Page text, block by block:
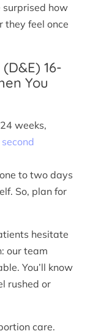
surprised how
they feel once
16-
You
weeks,
second
to two days
So, plan for
hesitate
our team
You’ll know
rushed or
care.